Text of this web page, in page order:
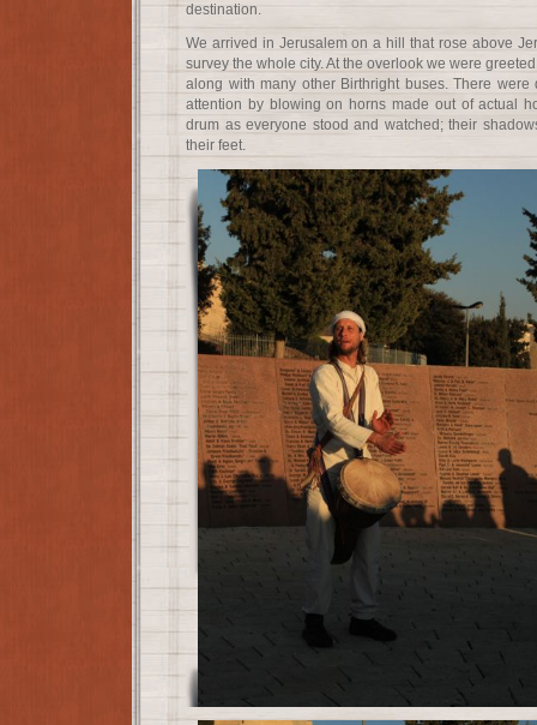
destination.
We arrived in Jerusalem on a hill that rose above
survey the whole city. At the overlook we were
along with many other Birthright buses. There were
attention by blowing on horns made out of actual
drum as everyone stood and watched; their
their feet.